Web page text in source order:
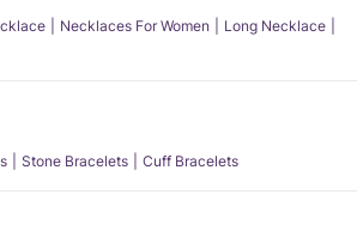
Necklaces For Women Long Necklace
Stone Bracelets Cuff Bracelets